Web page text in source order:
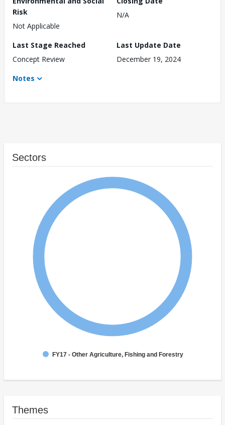
Risk
Not Applicable
N/A
Last Stage Reached
Concept Review
Last Update Date
December 19, 2024
Notes
Sectors
FY17 - Other Agriculture, Fishing and Forestry
Themes